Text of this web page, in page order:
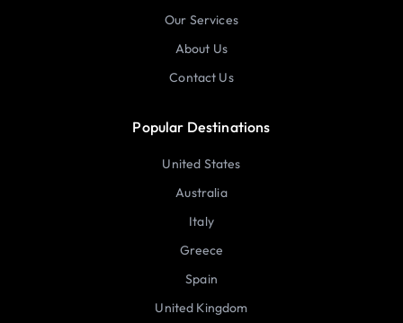
Our Services
About Us
Contact Us
Popular Destinations
United States
Australia
Italy
Greece
Spain
United Kingdom